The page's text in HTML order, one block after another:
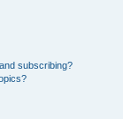
subscribing?